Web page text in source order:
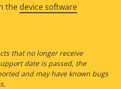
the device software
that no longer receive
date is passed, the
and may have known bugs